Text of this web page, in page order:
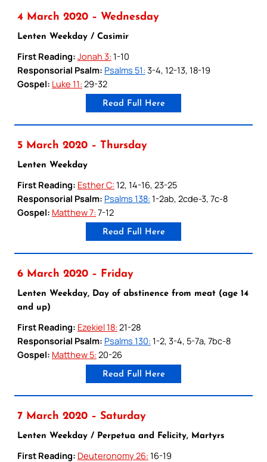
4 March 2020 – Wednesday
Lenten Weekday / Casimir
First Reading: Jonah 3: 1-10
Responsorial Psalm: Psalms 51: 3-4, 12-13, 18-19
Gospel: Luke 11: 29-32
Read Full Here
5 March 2020 – Thursday
Lenten Weekday
First Reading: Esther C: 12, 14-16, 23-25
Responsorial Psalm: Psalms 138: 1-2ab, 2cde-3, 7c-8
Gospel: Matthew 7: 7-12
Read Full Here
6 March 2020 – Friday
Lenten Weekday, Day of abstinence from meat (age 14
and up)
First Reading: Ezekiel 18: 21-28
Responsorial Psalm: Psalms 130: 1-2, 3-4, 5-7a, 7bc-8
Gospel: Matthew 5: 20-26
Read Full Here
7 March 2020 – Saturday
Lenten Weekday / Perpetua and Felicity, Martyrs
First Reading: Deuteronomy 26: 16-19